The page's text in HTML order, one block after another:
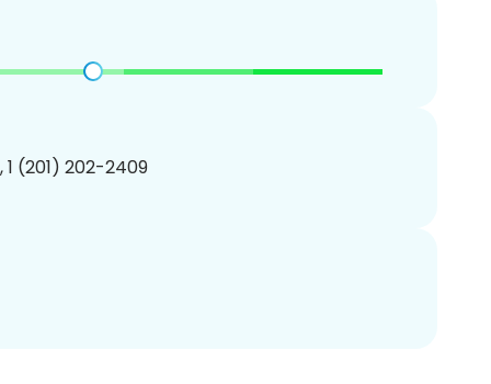
1 (201) 202-2409